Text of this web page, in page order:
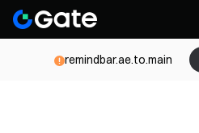
remindbar.ae.to.main